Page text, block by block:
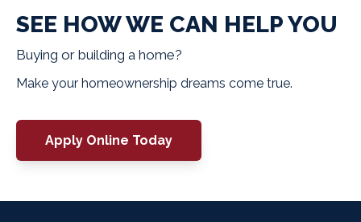
SEE HOW WE CAN HELP YOU
Buying or building a home?
Make your homeownership dreams come true.
Apply Online Today